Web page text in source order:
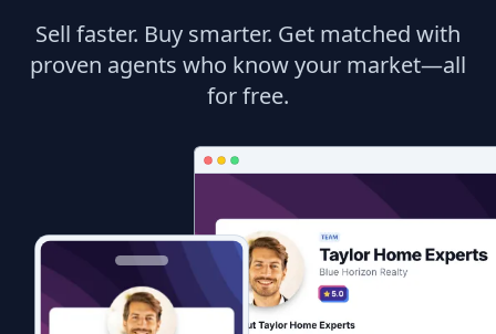
Sell faster. Buy smarter. Get matched with
proven agents who know your market—all
for free.